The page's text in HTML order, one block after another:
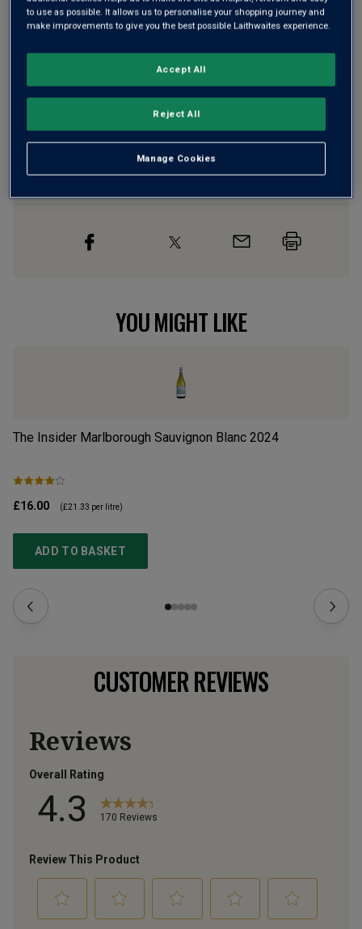
otherwise £7.99
FlavourProfile
YOU MIGHT LIKE
The Insider Marlborough Sauvignon Blanc 2024
£16.00 (£21.33 per litre)
ADD TO BASKET
CUSTOMER REVIEWS
to use as possible. It allows us to personalise your shopping journey and
make improvements to give you the best possible Laithwaites experience.
Manage Cookies
Reject All
Accept All